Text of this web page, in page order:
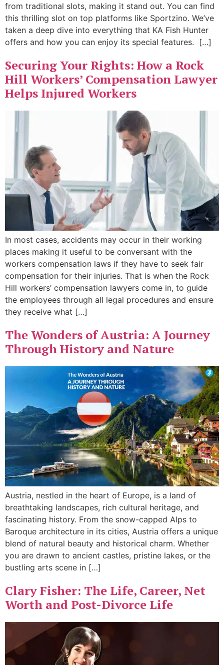
from traditional slots, making it stand out. You can find
this thrilling slot on top platforms like Sportzino. We’ve
taken a deep dive into everything that KA Fish Hunter
offers and how you can enjoy its special features. […]
Securing Your Rights: How a Rock
Hill Workers’ Compensation Lawyer
Helps Injured Workers
In most cases, accidents may occur in their working
places making it useful to be conversant with the
workers compensation laws if they have to seek fair
compensation for their injuries. That is when the Rock
Hill workers’ compensation lawyers come in, to guide
the employees through all legal procedures and ensure
they receive what […]
The Wonders of Austria: A Journey
Through History and Nature
Austria, nestled in the heart of Europe, is a land of
breathtaking landscapes, rich cultural heritage, and
fascinating history. From the snow-capped Alps to
Baroque architecture in its cities, Austria offers a unique
blend of natural beauty and historical charm. Whether
you are drawn to ancient castles, pristine lakes, or the
bustling arts scene in […]
Clary Fisher: The Life, Career, Net
Worth and Post-Divorce Life